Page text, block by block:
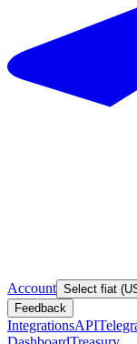
Account Select fiat
Feedback
IntegrationsAPI